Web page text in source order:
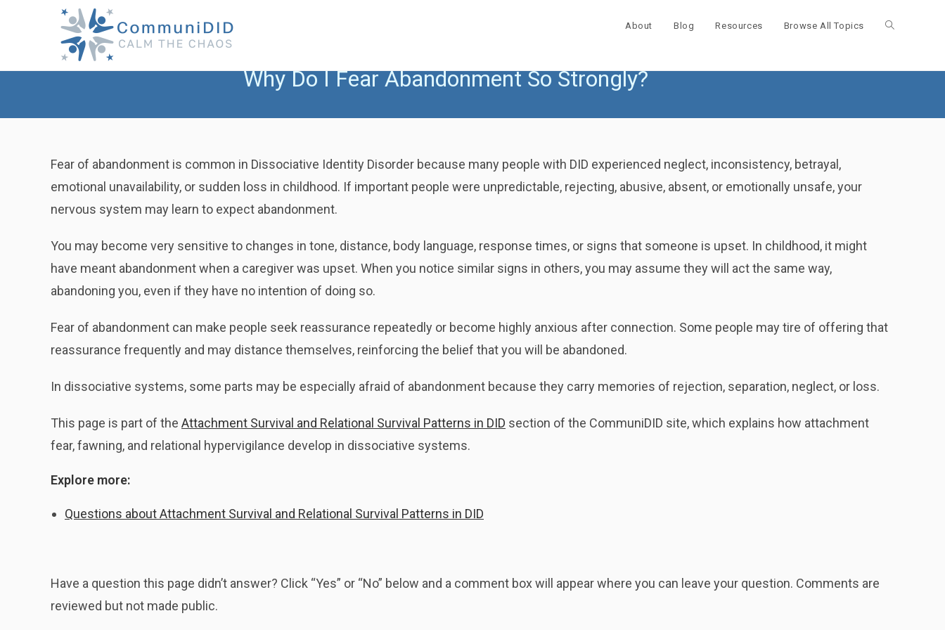
About Blog Resources Browse All Topics Toggle
Why Do I Fear Abandonment So Strongly?
Fear of abandonment is common in Dissociative Identity Disorder because many people with DID experienced neglect, inconsistency, betrayal,
emotional unavailability, or sudden loss in childhood. If important people were unpredictable, rejecting, abusive, absent, or emotionally unsafe, your
nervous system may learn to expect abandonment.
You may become very sensitive to changes in tone, distance, body language, response times, or signs that someone is upset. In childhood, it might
have meant abandonment when a caregiver was upset. When you notice similar signs in others, you may assume they will act the same way,
abandoning you, even if they have no intention of doing so.
Fear of abandonment can make people seek reassurance repeatedly or become highly anxious after connection. Some people may tire of offering that
reassurance frequently and may distance themselves, reinforcing the belief that you will be abandoned.
In dissociative systems, some parts may be especially afraid of abandonment because they carry memories of rejection, separation, neglect, or loss.
This page is part of the Attachment Survival and Relational Survival Patterns in DID section of the CommuniDID site, which explains how attachment
fear, fawning, and relational hypervigilance develop in dissociative systems.
Explore more:
Questions about Attachment Survival and Relational Survival Patterns in DID
Have a question this page didn’t answer? Click “Yes” or “No” below and a comment box will appear where you can leave your question. Comments are
reviewed but not made public.